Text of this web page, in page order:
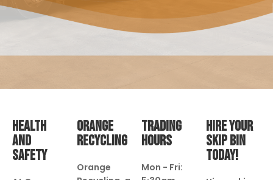
HEALTH
AND
SAFETY
ORANGE
RECYCLING
Orange
TRADING
HOURS
Mon - Fri:
HIRE YOUR
SKIP BIN
TODAY!